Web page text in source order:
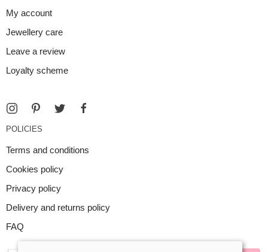
My account
Jewellery care
Leave a review
Loyalty scheme
POLICIES
Terms and conditions
Cookies policy
Privacy policy
Delivery and returns policy
FAQ